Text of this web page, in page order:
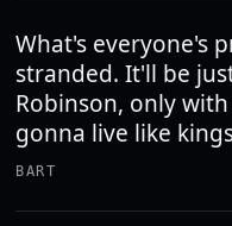
What's everyone's
stranded. It'll be
Robinson, only
gonna live like
BART